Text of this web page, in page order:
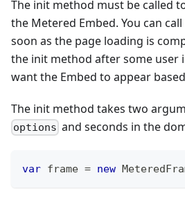
The init method must be called
the Metered Embed. You can
soon as the page loading is
the init method after some user
want the Embed to appear
The init method takes two
options and seconds in the
var frame = new